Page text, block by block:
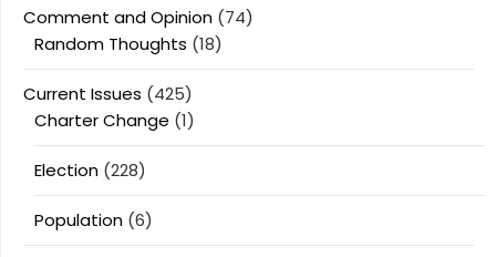
Comment and Opinion (74)
Random Thoughts (18)
Current Issues (425)
Charter Change (1)
Election (228)
Population (6)